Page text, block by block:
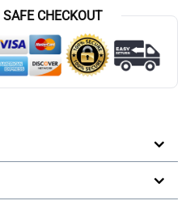
SAFE CHECKOUT